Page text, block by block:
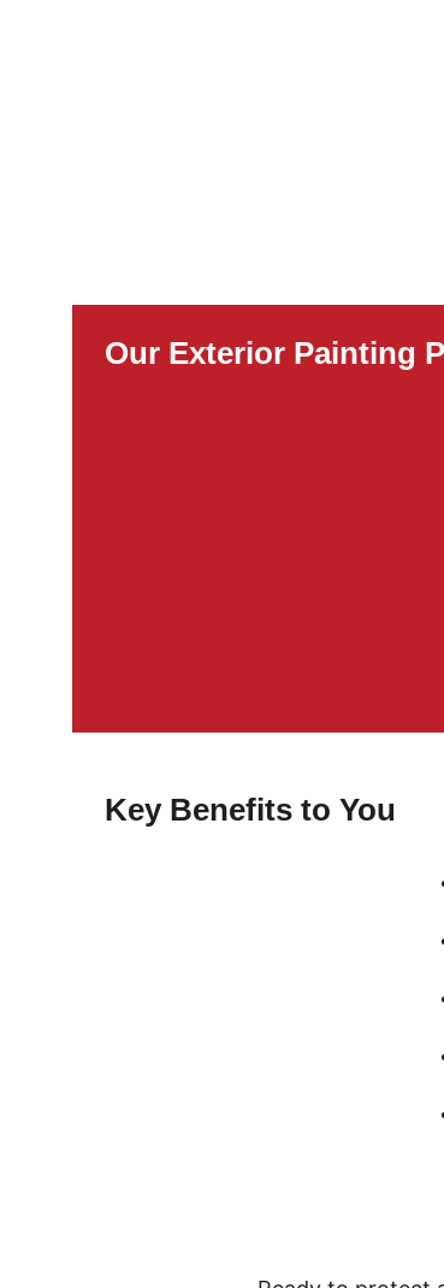
Our Exterior Painting
Key Benefits to You